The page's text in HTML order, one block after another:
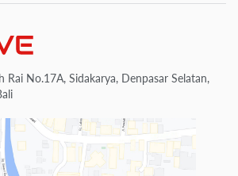
Rai No.17A, Sidakarya, Denpasar Selatan,